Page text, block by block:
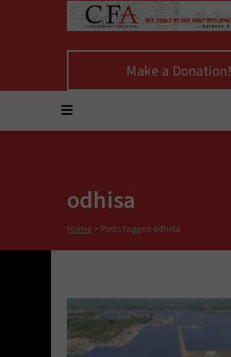
Make a Donation!
odhisa
Home > Posts tagged odhisa